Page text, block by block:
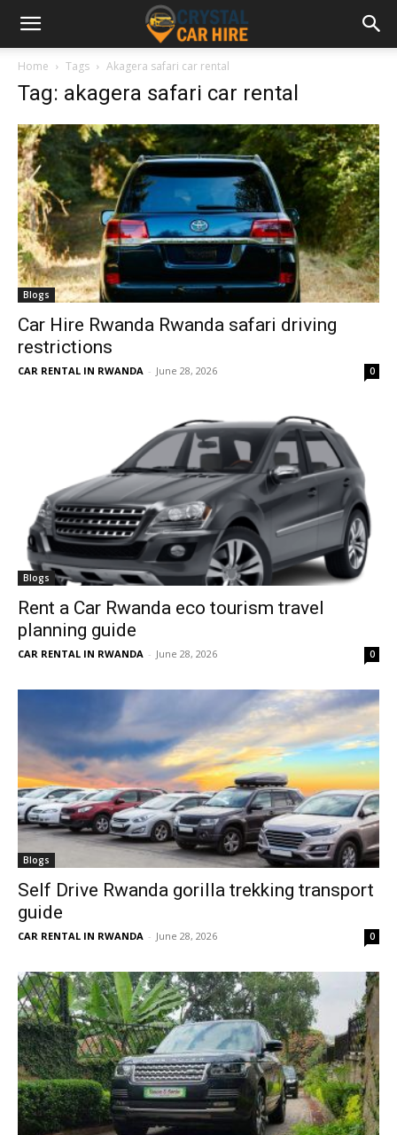
Home Tags Akagera safari car rental
Tag: akagera safari car rental
Blogs
Car Hire Rwanda Rwanda safari driving
restrictions
CAR RENTAL IN RWANDA - June 28, 2026 0
Blogs
Rent a Car Rwanda eco tourism travel
planning guide
CAR RENTAL IN RWANDA - June 28, 2026 0
Blogs
Self Drive Rwanda gorilla trekking transport
guide
CAR RENTAL IN RWANDA - June 28, 2026 0